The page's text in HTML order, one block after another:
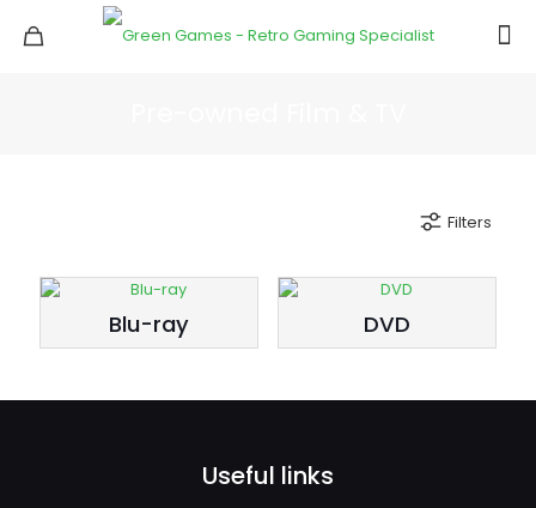
Filters
Blu-ray DVD
Useful links